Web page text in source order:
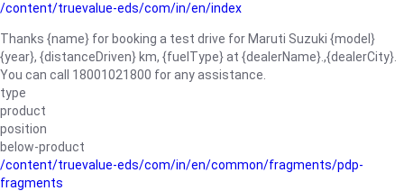
/content/truevalue-eds/com/in/en/index
Thanks {name} for booking a test drive for Maruti Suzuki {model}
{year}, {distanceDriven} km, {fuelType} at {dealerName}.,{dealerCity}.
You can call 18001021800 for any assistance.
type
product
position
below-product
/content/truevalue-eds/com/in/en/common/fragments/pdp-
fragments